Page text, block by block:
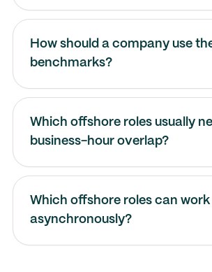
How should a company use
benchmarks?
Which offshore roles usually
business-hour overlap?
Which offshore roles can work
asynchronously?